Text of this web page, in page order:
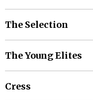
The Selection
The Young Elites
Cress